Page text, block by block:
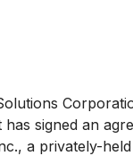
signed an
a privately-